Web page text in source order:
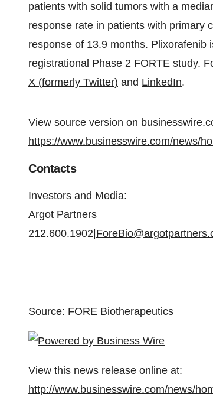
patients with solid tumors with a
response rate in patients with primary
response of 13.9 months.
registrational Phase 2 FORTE study.
X (formerly Twitter) and LinkedIn.
View source version on
https://www.businesswire.com/news/
Contacts
Investors and Media:
Argot Partners
212.600.1902|
Source: FORE Biotherapeutics
View this news release online at:
http://www.businesswire.com/news/